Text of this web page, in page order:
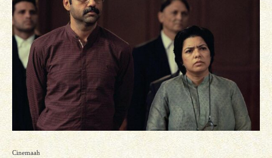
Cinemaah